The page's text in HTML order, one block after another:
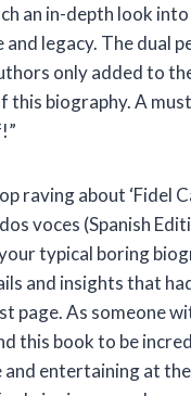
an in-depth look into
and legacy. The dual
only added to
this biography. A
raving about ‘Fidel
voces (Spanish
typical boring
and insights that
page. As someone
this book to be
entertaining at